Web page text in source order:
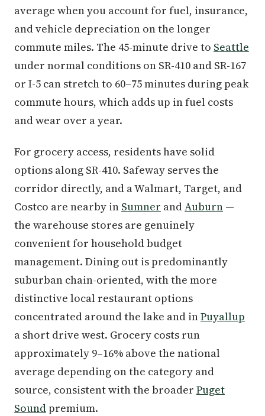
average when you account for fuel, insurance,
and vehicle depreciation on the longer
commute miles. The 45-minute drive to Seattle
under normal conditions on SR-410 and SR-167
or I-5 can stretch to 60–75 minutes during peak
commute hours, which adds up in fuel costs
and wear over a year.
For grocery access, residents have solid
options along SR-410. Safeway serves the
corridor directly, and a Walmart, Target, and
Costco are nearby in Sumner andAuburn —
the warehouse stores are genuinely
convenient for household budget
management. Dining out is predominantly
suburban chain-oriented, with the more
distinctive local restaurant options
concentrated around the lake and inPuyallup
a short drive west. Grocery costs run
approximately 9–16% above the national
average depending on the category and
source, consistent with the broader Puget
Sound premium.